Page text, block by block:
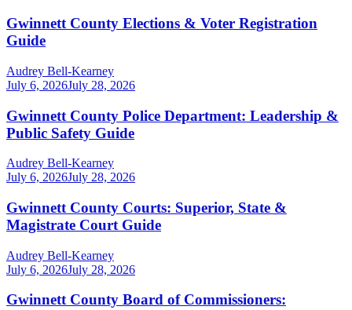
Gwinnett County Elections & Voter Registration
Guide
Audrey Bell-Kearney
July 6, 2026July 28, 2026
Gwinnett County Police Department: Leadership &
Public Safety Guide
Audrey Bell-Kearney
July 6, 2026July 28, 2026
Gwinnett County Courts: Superior, State &
Magistrate Court Guide
Audrey Bell-Kearney
July 6, 2026July 28, 2026
Gwinnett County Board of Commissioners: